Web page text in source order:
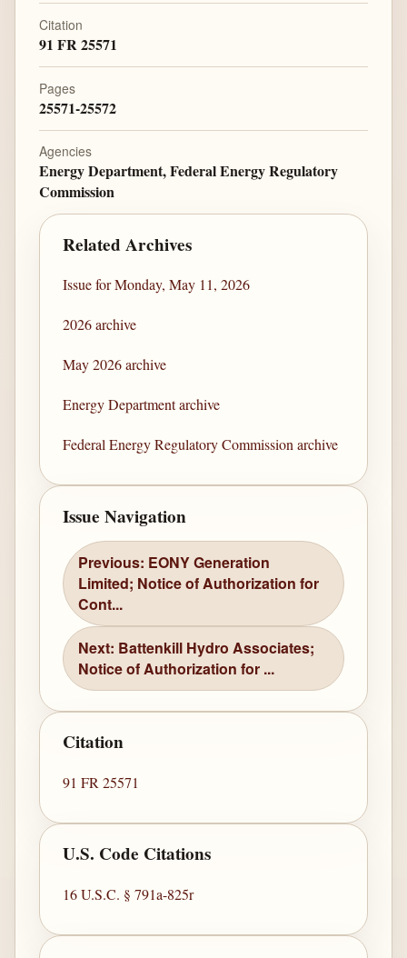
Citation
91 FR 25571
Pages
25571-25572
Agencies
Energy Department, Federal Energy Regulatory
Commission
Related Archives
Issue for Monday, May 11, 2026
2026 archive
May 2026 archive
Energy Department archive
Federal Energy Regulatory Commission archive
Issue Navigation
Previous: EONY Generation
Limited; Notice of Authorization for
Cont...
Next: Battenkill Hydro Associates;
Notice of Authorization for ...
Citation
91 FR 25571
U.S. Code Citations
16 U.S.C. § 791a-825r